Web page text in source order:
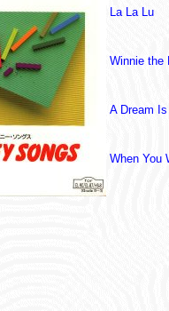
La La Lu
Winnie the
A Dream
When You